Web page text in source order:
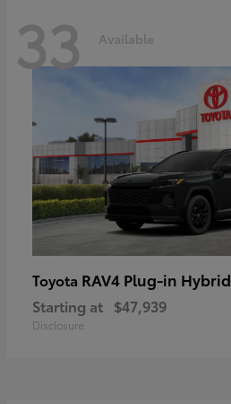
33 Available
Toyota RAV4 Plug-in Hybrid
Starting at $47,939
Disclosure